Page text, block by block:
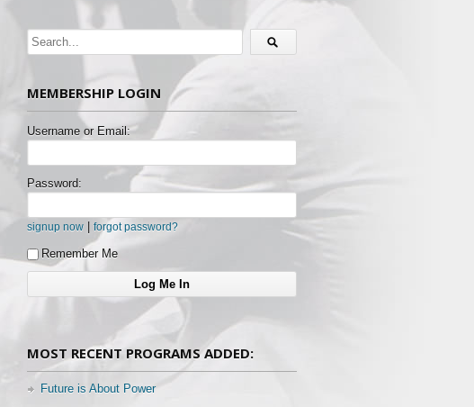
MEMBERSHIP LOGIN
Username or Email:
Password:
signup now forgot password?
Remember Me
MOST RECENT PROGRAMS ADDED:
Future is About Power